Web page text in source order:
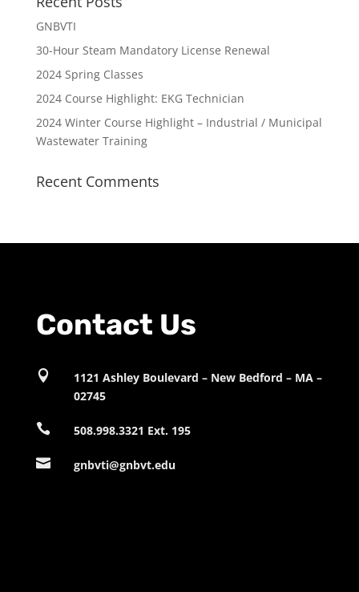
GNBVTI
30-Hour Steam Mandatory License Renewal
2024 Spring Classes
2024 Course Highlight: EKG Technician
2024 Winter Course Highlight – Industrial / Municipal
Wastewater Training
Recent Comments
Contact Us

1121 Ashley Boulevard – New Bedford – MA –
02745
 508.998.3321 Ext. 195
 gnbvti@gnbvt.edu